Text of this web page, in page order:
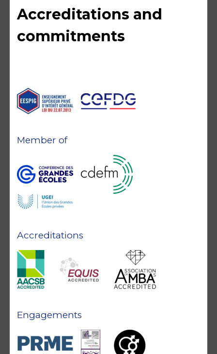
Accreditations and
commitments
Accreditations
Member of
Engagements